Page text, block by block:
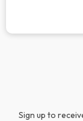
Sign up to